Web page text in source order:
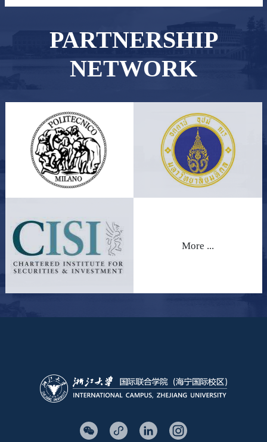
PARTNERSHIP
NETWORK
More ...